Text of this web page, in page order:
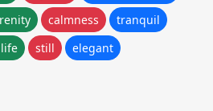
calmness
tranquil
still elegant